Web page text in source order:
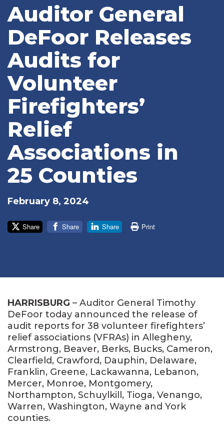
Auditor General
DeFoor Releases
Audits for
Volunteer
Firefighters’
Relief
Associations in
25 Counties
February 8, 2024
Share Share Share Print
HARRISBURG – Auditor General Timothy
DeFoor today announced the release of
audit reports for 38 volunteer firefighters’
relief associations (VFRAs) in Allegheny,
Armstrong, Beaver, Berks, Bucks, Cameron,
Clearfield, Crawford, Dauphin, Delaware,
Franklin, Greene, Lackawanna, Lebanon,
Mercer, Monroe, Montgomery,
Northampton, Schuylkill, Tioga, Venango,
Warren, Washington, Wayne and York
counties.